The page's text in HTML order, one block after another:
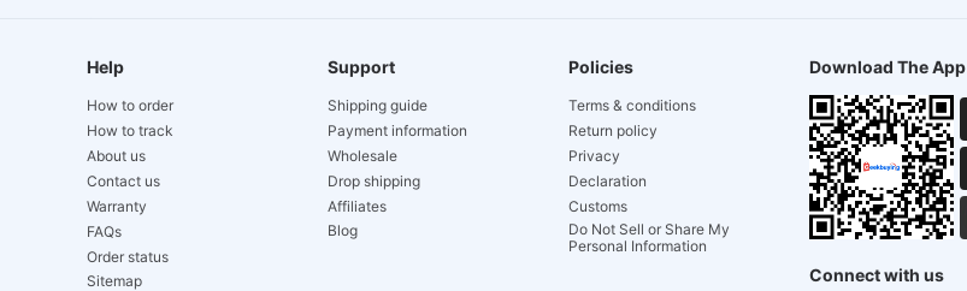
Help
How to order
How to track
About us
Contact us
Warranty
FAQs
Order status
Sitemap
Support
Shipping guide
Payment information
Wholesale
Drop shipping
Affiliates
Blog
Policies
Terms & conditions
Return policy
Privacy
Declaration
Customs
Do Not Sell or Share My
Personal Information
Download The App
Connect with us